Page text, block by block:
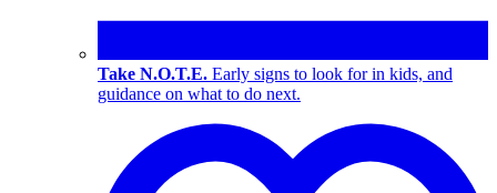
Take N.O.T.E. Early signs to look for in kids, and
guidance on what to do next.